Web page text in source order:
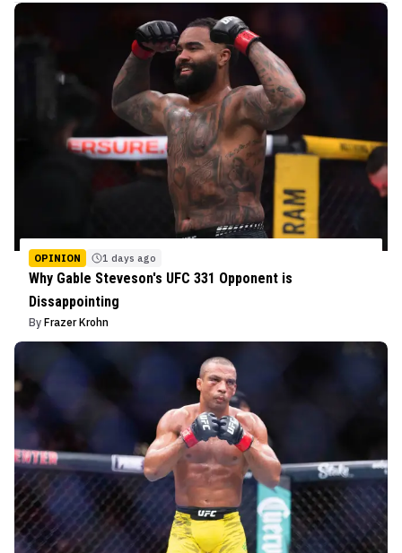
OPINION 1 days ago
Why Gable Steveson's UFC 331 Opponent is
Dissappointing
By Frazer Krohn